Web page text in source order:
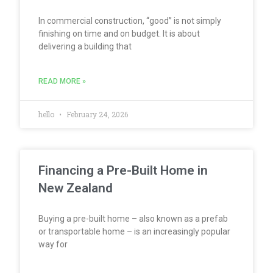
In commercial construction, “good” is not simply
finishing on time and on budget. It is about
delivering a building that
READ MORE »
hello February 24, 2026
Financing a Pre-Built Home in
New Zealand
Buying a pre-built home – also known as a prefab
or transportable home – is an increasingly popular
way for